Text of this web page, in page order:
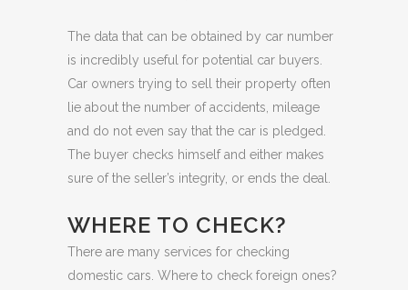
The data that can be obtained by car number
is incredibly useful for potential car buyers.
Car owners trying to sell their property often
lie about the number of accidents, mileage
and do not even say that the car is pledged.
The buyer checks himself and either makes
sure of the seller’s integrity, or ends the deal.
WHERE TO CHECK?
There are many services for checking
domestic cars. Where to check foreign ones?